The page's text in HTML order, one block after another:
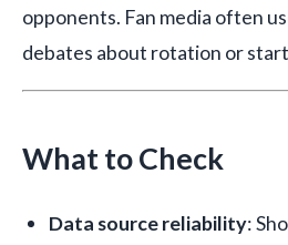
opponents. Fan media often
debates about rotation or
What to Check
Data source reliability: